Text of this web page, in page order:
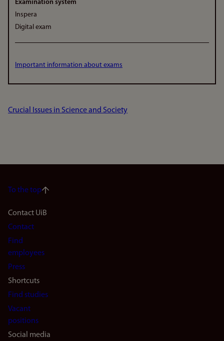
Examination system
Inspera
Digital exam
Important information about exams
Crucial Issues in Science and Society
To the top
Footer
navigation
(en)
Contact UiB
Contact
Find
employees
Press
Shortcuts
Find studies
Vacant
positions
Social media